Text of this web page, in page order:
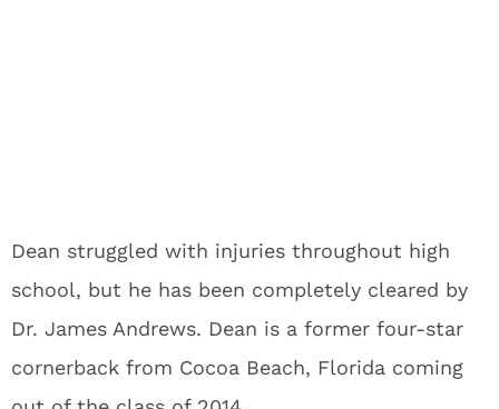
Dean struggled with injuries throughout high
school, but he has been completely cleared by
Dr. James Andrews. Dean is a former four-star
cornerback from Cocoa Beach, Florida coming